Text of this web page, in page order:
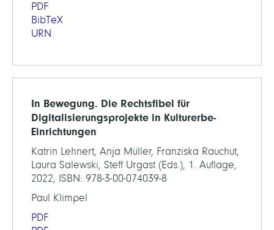
PDF
BibTeX
URN
In Bewegung. Die Rechtsfibel für
Digitalisierungsprojekte in Kulturerbe-
Einrichtungen
Katrin Lehnert, Anja Müller, Franziska Rauchut,
Laura Salewski, Steff Urgast (Eds.), 1. Auflage,
2022, ISBN: 978-3-00-074039-8
Paul Klimpel
PDF